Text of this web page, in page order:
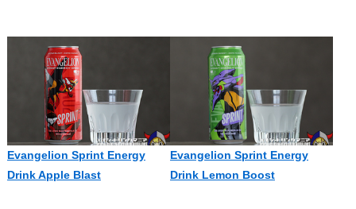
Evangelion Sprint Energy
Drink Apple Blast
Evangelion Sprint Energy
Drink Lemon Boost